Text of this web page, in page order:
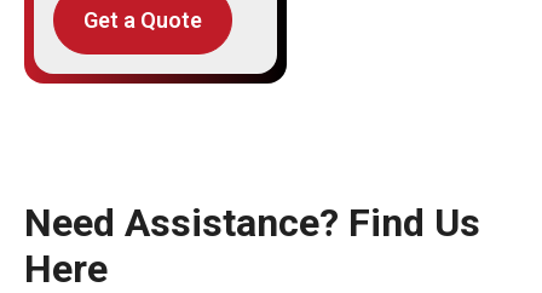
Get a Quote
Need Assistance? Find Us
Here